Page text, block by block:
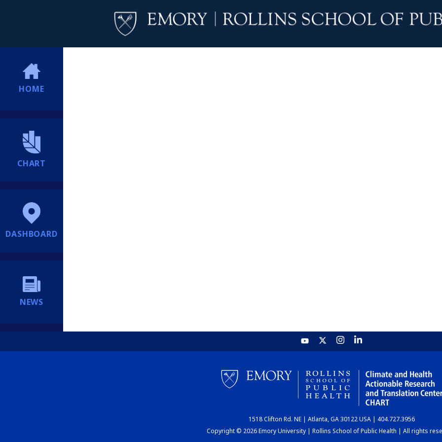
HOME
CHART
DASHBOARD
NEWS
1518 Clifton Rd. NE | Atlanta, GA 30122 USA | 404.727.3956
Copyright © 2026 Emory University | Rollins School of Public Health | All rights